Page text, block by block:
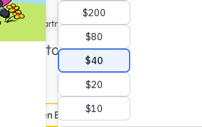
Kindergartner (5–6) Under 5 min
help to take a moment to
en Español